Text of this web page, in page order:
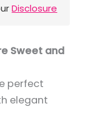
Disclosure
Sweet and
perfect
elegant